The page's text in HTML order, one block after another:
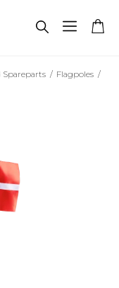
Spareparts / Flagpoles /